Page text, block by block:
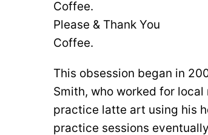
Please & Thank You
Coffee.
This obsession began in
Smith, who worked for
practice latte art using his
practice sessions